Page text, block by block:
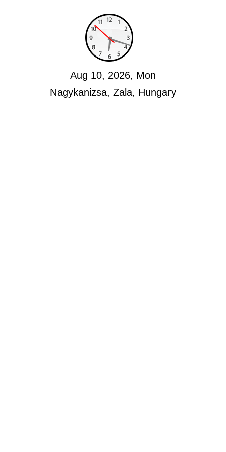
Nagykanizsa, Zala, Hungary
Aug 10, 2026, Mon